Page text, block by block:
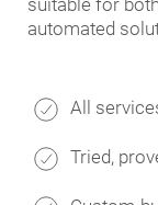
suitable for
automated
All
Tried,